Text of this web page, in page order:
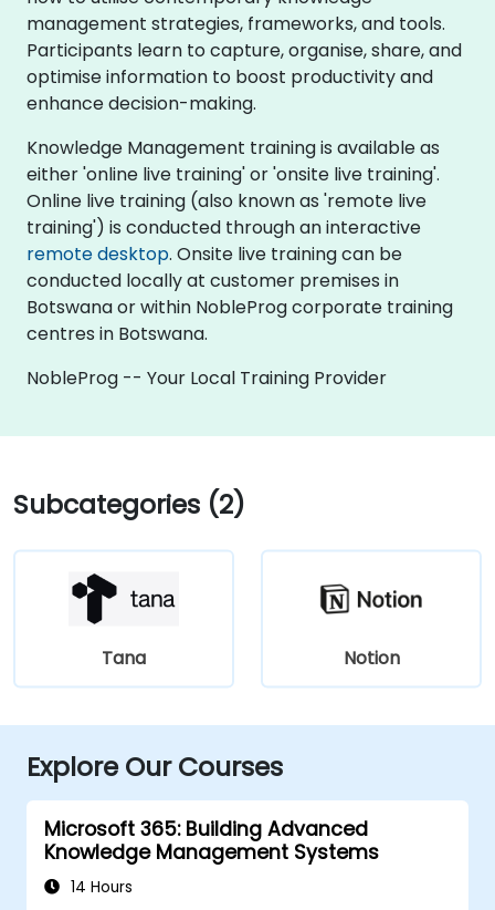
management strategies, frameworks, and tools.
Participants learn to capture, organise, share, and
optimise information to boost productivity and
enhance decision-making.
Knowledge Management training is available as
either 'online live training' or 'onsite live training'.
Online live training (also known as 'remote live
training') is conducted through an interactive
remote desktop. Onsite live training can be
conducted locally at customer premises in
Botswana or within NobleProg corporate training
centres in Botswana.
NobleProg -- Your Local Training Provider
Subcategories (2)
Tana Notion
Explore Our Courses
Microsoft 365: Building Advanced
Knowledge Management Systems
14 Hours